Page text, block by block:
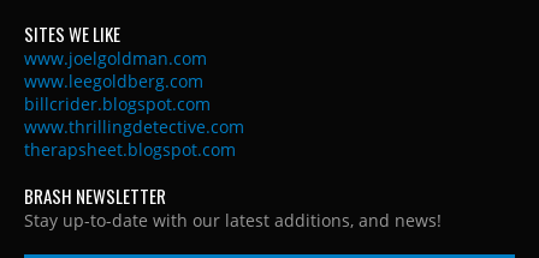
SITES WE LIKE
www.joelgoldman.com
www.leegoldberg.com
billcrider.blogspot.com
www.thrillingdetective.com
therapsheet.blogspot.com
BRASH NEWSLETTER
Stay up-to-date with our latest additions, and news!